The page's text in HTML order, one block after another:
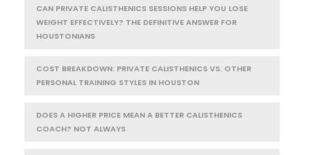
CAN PRIVATE CALISTHENICS SESSIONS HELP YOU LOSE
WEIGHT EFFECTIVELY? THE DEFINITIVE ANSWER FOR
HOUSTONIANS
COST BREAKDOWN: PRIVATE CALISTHENICS VS. OTHER
PERSONAL TRAINING STYLES IN HOUSTON
DOES A HIGHER PRICE MEAN A BETTER CALISTHENICS
COACH? NOT ALWAYS